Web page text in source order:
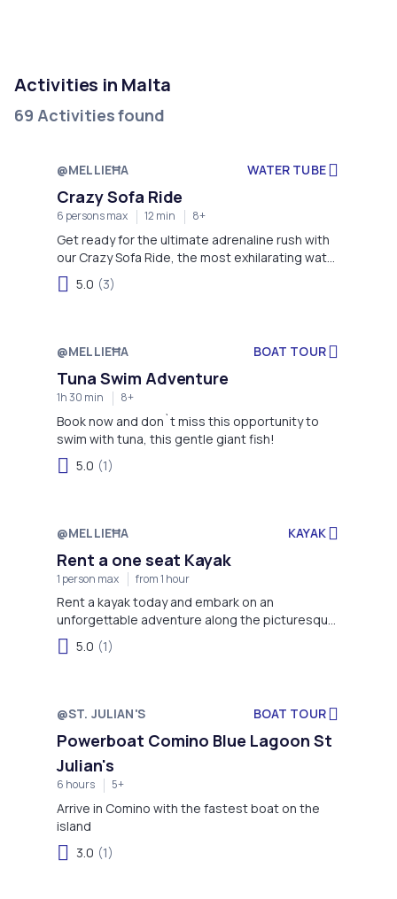
Activities in Malta
69 Activities found
@MELLIEĦA WATER TUBE
Crazy Sofa Ride
6 persons max 12 min 8+
Get ready for the ultimate adrenaline rush with
our Crazy Sofa Ride, the most exhilarating water
sport in Mellieha Bay!
5.0 (3)
@MELLIEĦA BOAT TOUR
Tuna Swim Adventure
1h 30 min 8+
Book now and don`t miss this opportunity to
swim with tuna, this gentle giant fish!
5.0 (1)
@MELLIEĦA KAYAK
Rent a one seat Kayak
1 person max from 1 hour
Rent a kayak today and embark on an
unforgettable adventure along the picturesque
coastline of Mellieha Bay!
5.0 (1)
@ST. JULIAN'S BOAT TOUR
Powerboat Comino Blue Lagoon St
Julian's
6 hours 5+
Arrive in Comino with the fastest boat on the
island
3.0 (1)